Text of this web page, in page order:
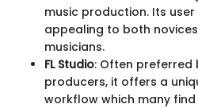
music production. Its
appealing to both
musicians.
FL Studio: Often preferred
producers, it offers a
workflow which many